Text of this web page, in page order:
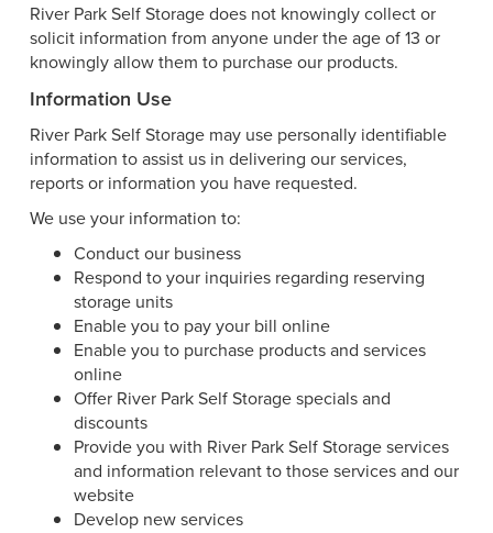
River Park Self Storage does not knowingly collect or
solicit information from anyone under the age of 13 or
knowingly allow them to purchase our products.
Information Use
River Park Self Storage may use personally identifiable
information to assist us in delivering our services,
reports or information you have requested.
We use your information to:
Conduct our business
Respond to your inquiries regarding reserving
storage units
Enable you to pay your bill online
Enable you to purchase products and services
online
Offer River Park Self Storage specials and
discounts
Provide you with River Park Self Storage services
and information relevant to those services and our
website
Develop new services